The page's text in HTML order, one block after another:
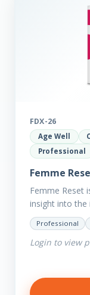
FDX-26
Age Well
Professional
Femme
Femme Reset
insight into the
and their
Revealing…
Professional
Login to view